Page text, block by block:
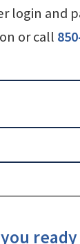
login and
or call